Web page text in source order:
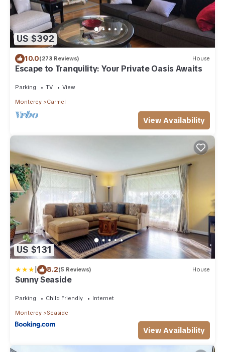
US $392
10.0(273 Reviews) House
Escape to Tranquility: Your Private Oasis Awaits
Parking TV View
Monterey Carmel
View Availability
US $131
| 8.2(5 Reviews) House
Sunny Seaside
Parking Child Friendly Internet
Monterey Seaside
View Availability